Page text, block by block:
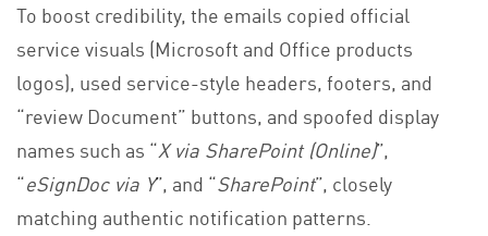
To boost credibility, the emails copied official
service visuals (Microsoft and Office products
logos), used service-style headers, footers, and
“review Document” buttons, and spoofed display
names such as “X via SharePoint (Online)”,
“eSignDoc via Y”, and “SharePoint”, closely
matching authentic notification patterns.